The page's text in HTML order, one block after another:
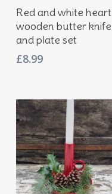
Add To Basket
Red and white heart
wooden butter knife
and plate set
£8.99